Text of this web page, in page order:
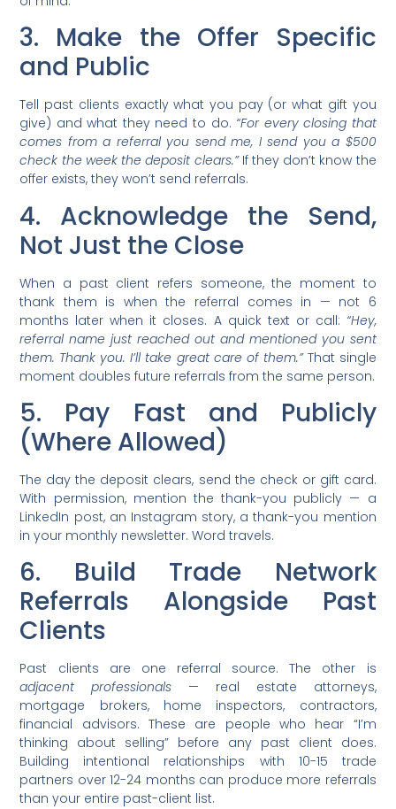
3. Make the Offer Specific
and Public
Tell past clients exactly what you pay (or what gift you
give) and what they need to do. “For every closing that
comes from a referral you send me, I send you a $500
check the week the deposit clears.”If they don’t know the
offer exists, they won’t send referrals.
4. Acknowledge the Send,
Not Just the Close
When a past client refers someone, the moment to
thank them is when the referral comes in — not 6
months later when it closes. A quick text or call: “Hey,
referral name just reached out and mentioned you sent
them. Thank you. I’ll take great care of them.”That single
moment doubles future referrals from the same person.
5. Pay Fast and Publicly
(Where Allowed)
The day the deposit clears, send the check or gift card.
With permission, mention the thank-you publicly — a
LinkedIn post, an Instagram story, a thank-you mention
in your monthly newsletter. Word travels.
6. Build Trade Network
Referrals Alongside Past
Clients
Past clients are one referral source. The other is
adjacent professionals — real estate attorneys,
mortgage brokers, home inspectors, contractors,
financial advisors. These are people who hear “I’m
thinking about selling” before any past client does.
Building intentional relationships with 10-15 trade
partners over 12-24 months can produce more referrals
than your entire past-client list.